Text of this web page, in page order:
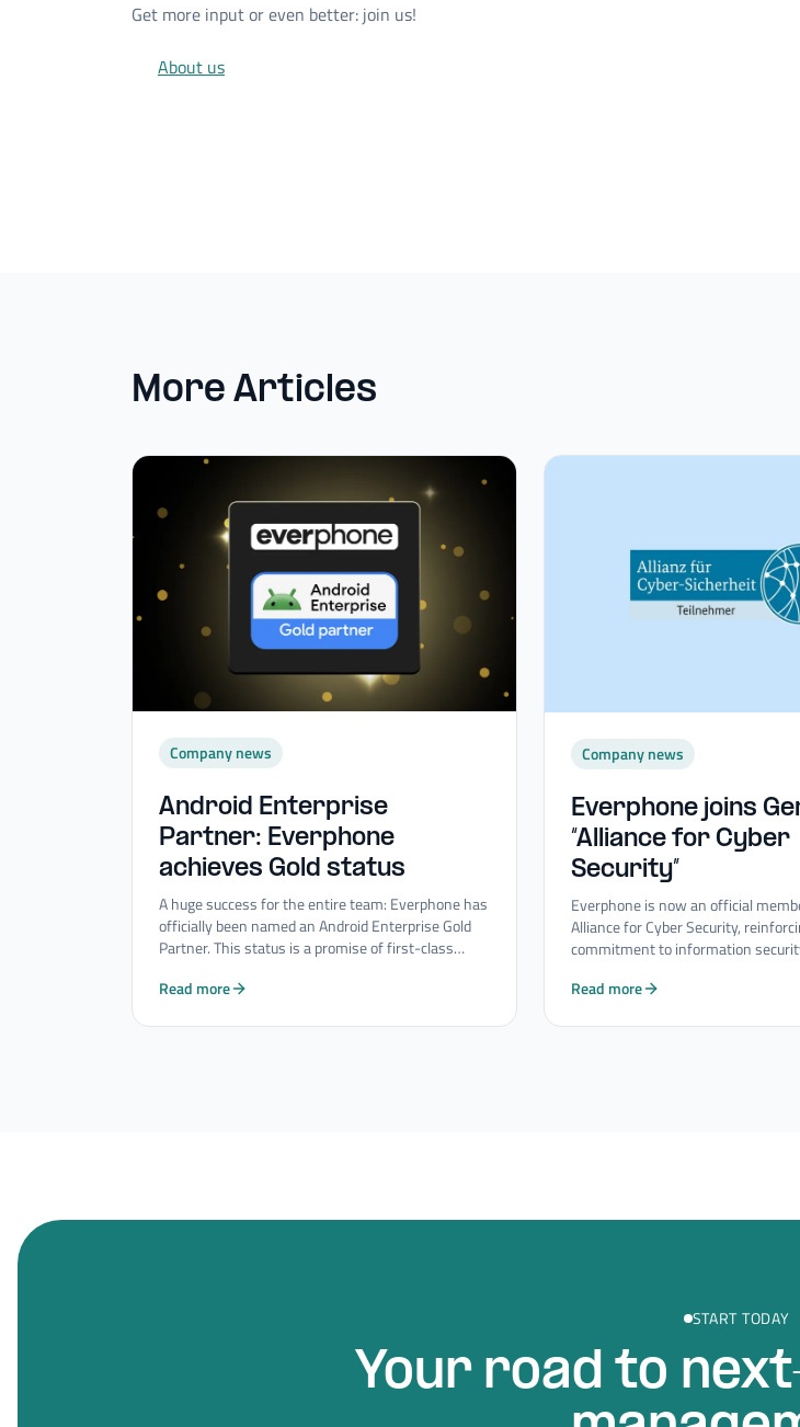
Get more input or even better: join us!
About us
More Articles
Company news
Android Enterprise
Partner: Everphone
achieves Gold status
A huge success for the entire team: Everphone has
officially been named an Android Enterprise Gold
Partner. This status is a promise of first-class
Mobility Consulting Services.
Read more
Company news
Everphone joins
“Alliance for Cyber
Security”
Everphone is now an official
Alliance for Cyber Security,
commitment to information
Read more
START TODAY
Your road to